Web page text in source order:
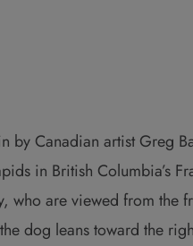
by Canadian artist Greg
in British Columbia’s
who are viewed from the
dog leans toward the